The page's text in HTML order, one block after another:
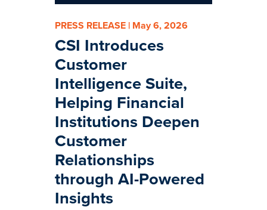
PRESS RELEASE | May 6, 2026
CSI Introduces
Customer
Intelligence Suite,
Helping Financial
Institutions Deepen
Customer
Relationships
through AI-Powered
Insights